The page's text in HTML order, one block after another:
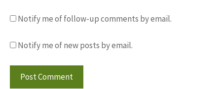
Notify me of follow-up comments by email.
Notify me of new posts by email.